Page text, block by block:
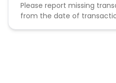
Please report missing
from the date of